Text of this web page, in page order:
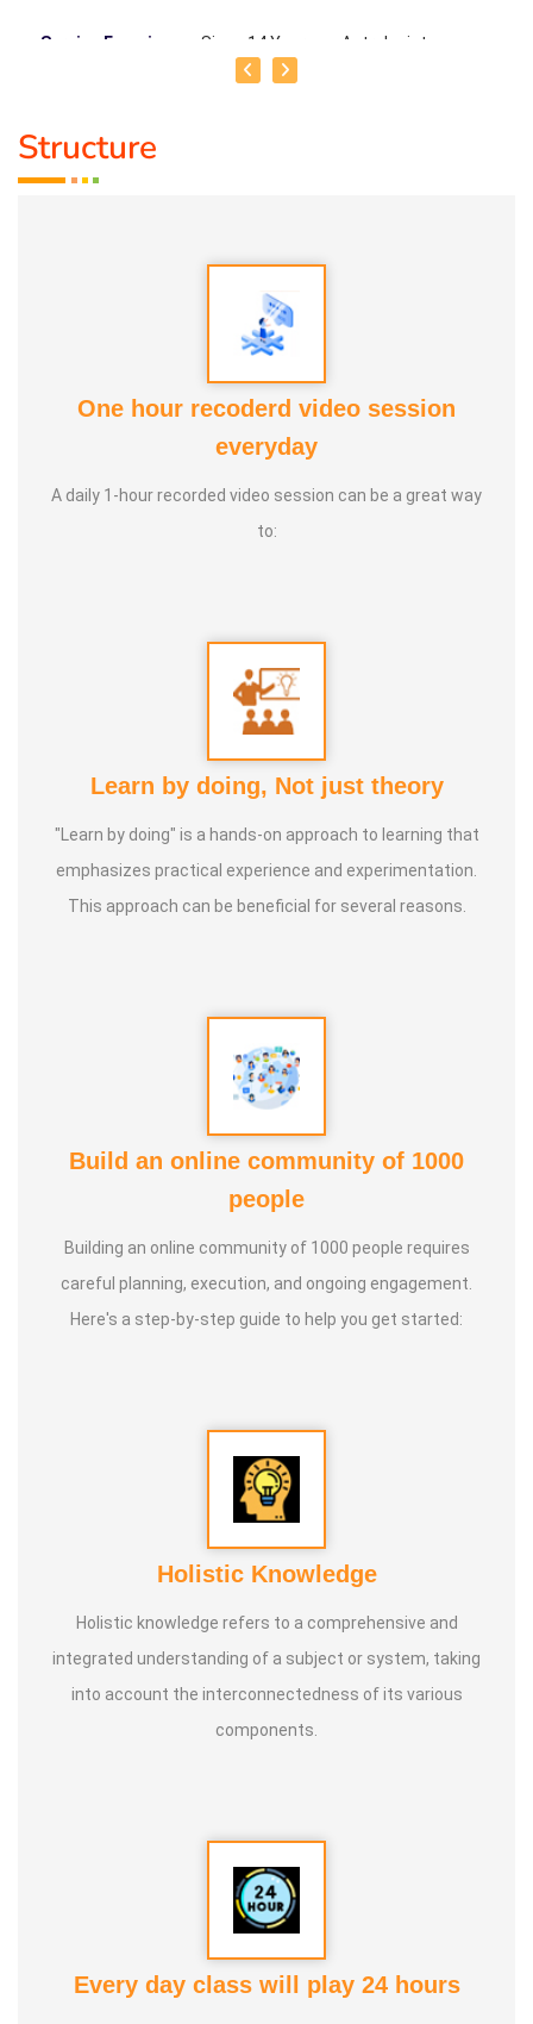
Service Experience : Since 14 Years as Astrologist
Life Moto :
Structure
One hour recoderd video session
everyday
A daily 1-hour recorded video session can be a great way
to:
Learn by doing, Not just theory
"Learn by doing" is a hands-on approach to learning that
emphasizes practical experience and experimentation.
This approach can be beneficial for several reasons.
Build an online community of 1000
people
Building an online community of 1000 people requires
careful planning, execution, and ongoing engagement.
Here's a step-by-step guide to help you get started:
Holistic Knowledge
Holistic knowledge refers to a comprehensive and
integrated understanding of a subject or system, taking
into account the interconnectedness of its various
components.
Every day class will play 24 hours